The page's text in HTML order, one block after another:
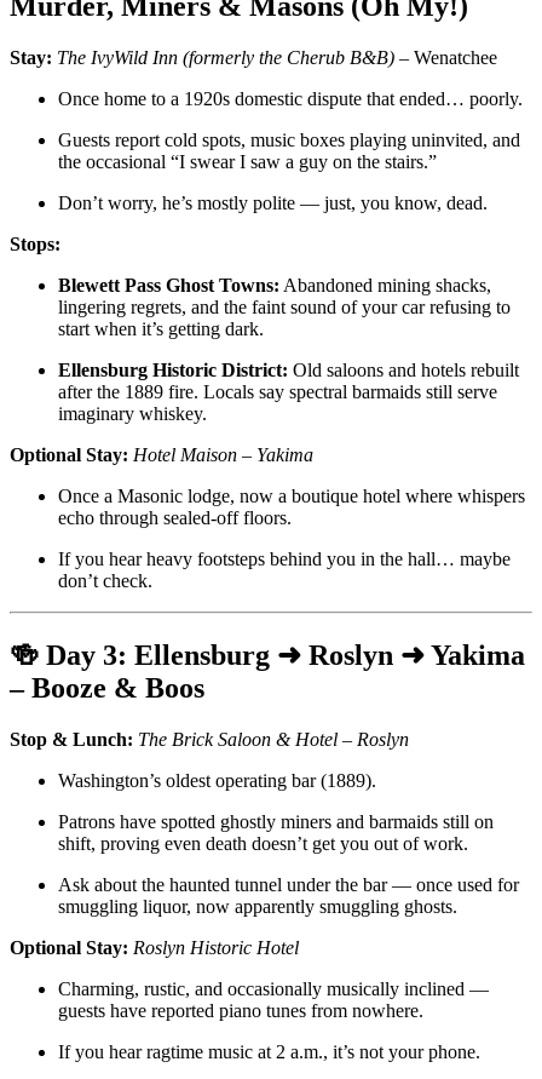
Stay: The IvyWild Inn (formerly the Cherub B&B) – Wenatchee
Once home to a 1920s domestic dispute that ended… poorly.
Guests report cold spots, music boxes playing uninvited, and
the occasional “I swear I saw a guy on the stairs.”
Don’t worry, he’s mostly polite — just, you know, dead.
Stops:
Blewett Pass Ghost Towns: Abandoned mining shacks,
lingering regrets, and the faint sound of your car refusing to
start when it’s getting dark.
Ellensburg Historic District: Old saloons and hotels rebuilt
after the 1889 fire. Locals say spectral barmaids still serve
imaginary whiskey.
Optional Stay: Hotel Maison – Yakima
Once a Masonic lodge, now a boutique hotel where whispers
echo through sealed-off floors.
If you hear heavy footsteps behind you in the hall… maybe
don’t check.
🍻 Day 3: Ellensburg ➜ Roslyn ➜ Yakima
– Booze & Boos
Stop & Lunch: The Brick Saloon & Hotel – Roslyn
Washington’s oldest operating bar (1889).
Patrons have spotted ghostly miners and barmaids still on
shift, proving even death doesn’t get you out of work.
Ask about the haunted tunnel under the bar — once used for
smuggling liquor, now apparently smuggling ghosts.
Optional Stay: Roslyn Historic Hotel
Charming, rustic, and occasionally musically inclined —
guests have reported piano tunes from nowhere.
If you hear ragtime music at 2 a.m., it’s not your phone.